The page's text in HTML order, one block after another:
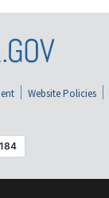
Website Policies